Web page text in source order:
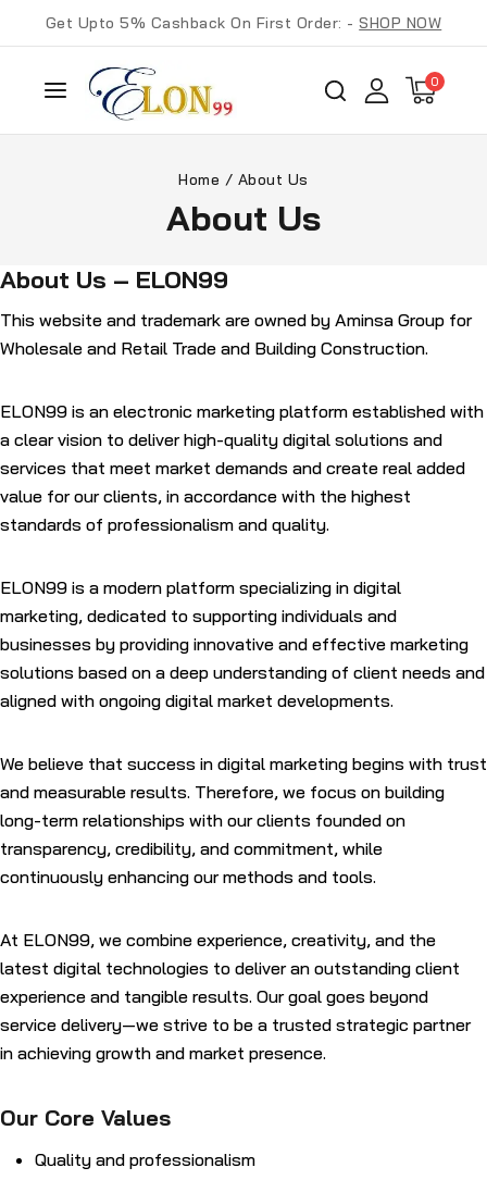
Get Upto 5% Cashback On First Order: -SHOP NOW
0
Home / About Us
About Us
About Us – ELON99
This website and trademark are owned by Aminsa Group for
Wholesale and Retail Trade and Building Construction.
ELON99 is an electronic marketing platform established with
a clear vision to deliver high-quality digital solutions and
services that meet market demands and create real added
value for our clients, in accordance with the highest
standards of professionalism and quality.
ELON99 is a modern platform specializing in digital
marketing, dedicated to supporting individuals and
businesses by providing innovative and effective marketing
solutions based on a deep understanding of client needs and
aligned with ongoing digital market developments.
We believe that success in digital marketing begins with trust
and measurable results. Therefore, we focus on building
long-term relationships with our clients founded on
transparency, credibility, and commitment, while
continuously enhancing our methods and tools.
At ELON99, we combine experience, creativity, and the
latest digital technologies to deliver an outstanding client
experience and tangible results. Our goal goes beyond
service delivery—we strive to be a trusted strategic partner
in achieving growth and market presence.
Our Core Values
Quality and professionalism